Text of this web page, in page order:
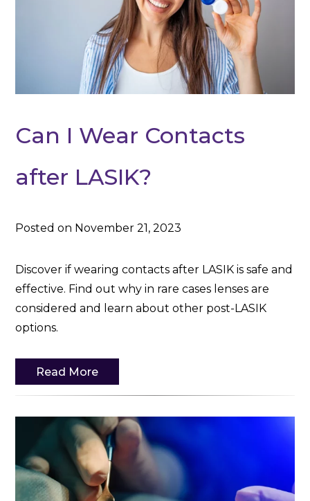
Can I Wear Contacts
after LASIK?
Posted on November 21, 2023
Discover if wearing contacts after LASIK is safe and
effective. Find out why in rare cases lenses are
considered and learn about other post-LASIK
options.
Read More